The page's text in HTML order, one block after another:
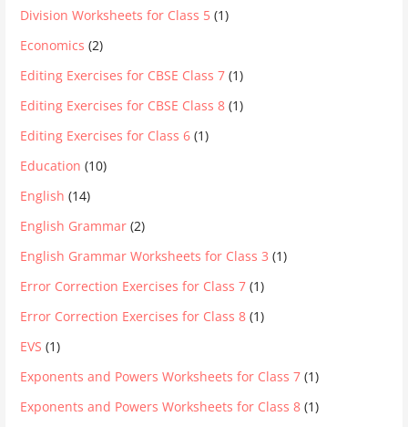
Division Worksheets for Class 5 (1)
Economics (2)
Editing Exercises for CBSE Class 7 (1)
Editing Exercises for CBSE Class 8 (1)
Editing Exercises for Class 6 (1)
Education (10)
English (14)
English Grammar (2)
English Grammar Worksheets for Class 3 (1)
Error Correction Exercises for Class 7 (1)
Error Correction Exercises for Class 8 (1)
EVS (1)
Exponents and Powers Worksheets for Class 7 (1)
Exponents and Powers Worksheets for Class 8 (1)